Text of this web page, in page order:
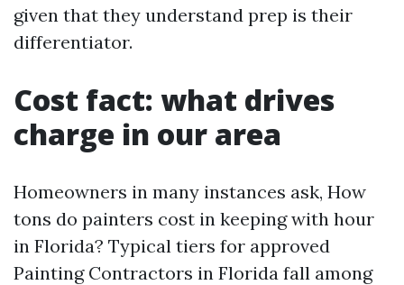
given that they understand prep is their
differentiator.
Cost fact: what drives
charge in our area
Homeowners in many instances ask, How
tons do painters cost in keeping with hour
in Florida? Typical tiers for approved
Painting Contractors in Florida fall among